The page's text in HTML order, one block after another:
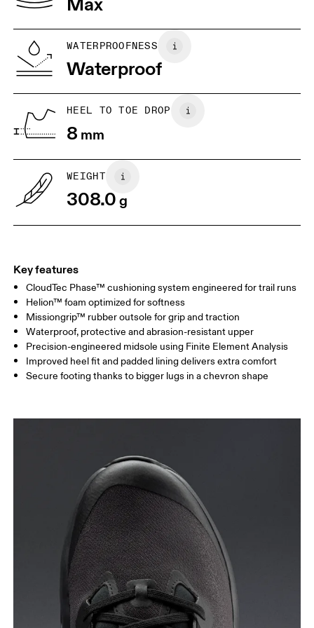
US
Drag horizontally to see more
WATERPROOFNESS
Waterproof
HEEL TO TOE DROP
8 mm
WEIGHT
308.0g
Key features
CloudTec Phase™ cushioning system engineered for trail runs
Helion™ foam optimized for softness
Missiongrip™ rubber outsole for grip and traction
Waterproof, protective and abrasion-resistant upper
Precision-engineered midsole using Finite Element Analysis
Improved heel fit and padded lining delivers extra comfort
Secure footing thanks to bigger lugs in a chevron shape